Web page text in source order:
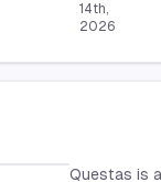
14th,
2026
Questas is